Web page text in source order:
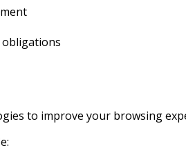
to improve your browsing